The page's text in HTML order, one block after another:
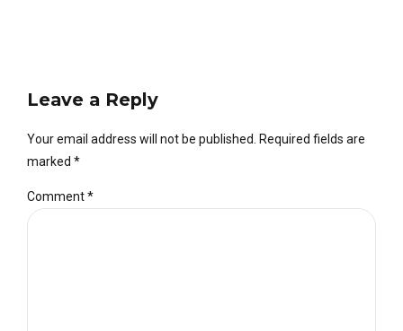
Leave a Reply
Your email address will not be published. Required fields are
marked *
Comment*